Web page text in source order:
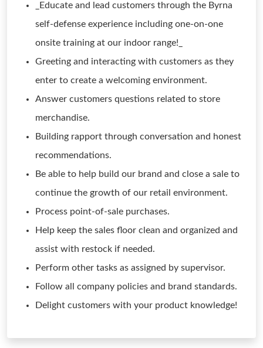
_Educate and lead customers through the Byrna
self-defense experience including one-on-one
onsite training at our indoor range!_
Greeting and interacting with customers as they
enter to create a welcoming environment.
Answer customers questions related to store
merchandise.
Building rapport through conversation and honest
recommendations.
Be able to help build our brand and close a sale to
continue the growth of our retail environment.
Process point-of-sale purchases.
Help keep the sales floor clean and organized and
assist with restock if needed.
Perform other tasks as assigned by supervisor.
Follow all company policies and brand standards.
Delight customers with your product knowledge!